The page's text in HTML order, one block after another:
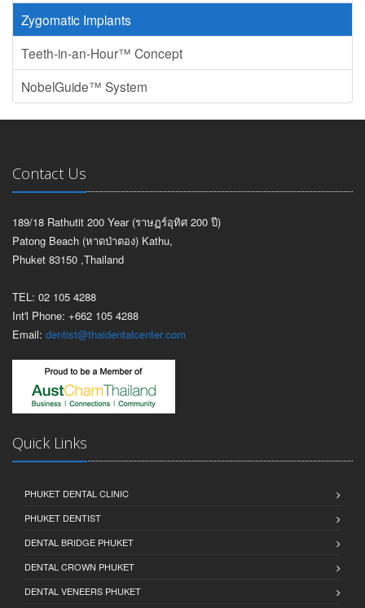
Zygomatic Implants
Teeth-in-an-Hour™ Concept
NobelGuide™ System
Contact Us
189/18 Rathutit 200 Year (ราษฏร์อุทิศ 200 ปี)
Patong Beach (หาดป่าตอง) Kathu,
Phuket 83150 ,Thailand
TEL: 02 105 4288
Int'l Phone: +662 105 4288
Email: dentist@thaidentalcenter.com
Quick Links
PHUKET DENTAL CLINIC
PHUKET DENTIST
DENTAL BRIDGE PHUKET
DENTAL CROWN PHUKET
DENTAL VENEERS PHUKET